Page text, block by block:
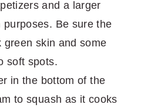
and a larger
Be sure the
skin and some
soft spots.
in the bottom of the
to squash as it cooks